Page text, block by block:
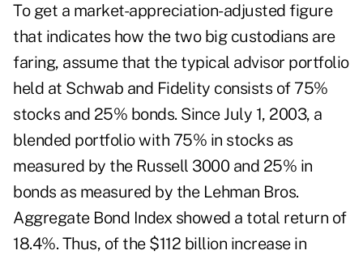
To get a market-appreciation-adjusted figure
that indicates how the two big custodians are
faring, assume that the typical advisor portfolio
held at Schwab and Fidelity consists of 75%
stocks and 25% bonds. Since July 1, 2003, a
blended portfolio with 75% in stocks as
measured by the Russell 3000 and 25% in
bonds as measured by the Lehman Bros.
Aggregate Bond Index showed a total return of
18.4%. Thus, of the $112 billion increase in